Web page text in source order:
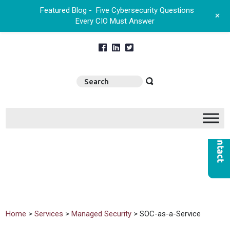
Home >Services >Managed Security > SOC-as-a-Service
Featured Blog - Five Cybersecurity Questions
Every CIO Must Answer
+